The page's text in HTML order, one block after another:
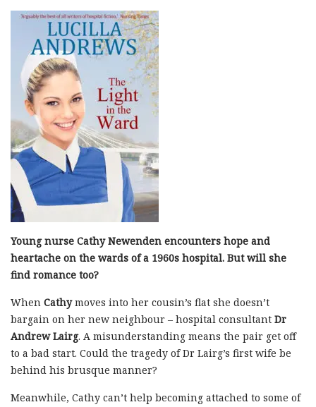
Young nurse Cathy Newenden encounters hope and
heartache on the wards of a 1960s hospital. But will she
find romance too?
When Cathymoves into her cousin’s flat she doesn’t
bargain on her new neighbour – hospital consultant Dr
Andrew Lairg. A misunderstanding means the pair get off
to a bad start. Could the tragedy of Dr Lairg’s first wife be
behind his brusque manner?
Meanwhile, Cathy can’t help becoming attached to some of